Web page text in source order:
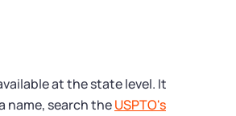
at the state level. It
name, search theUSPTO's